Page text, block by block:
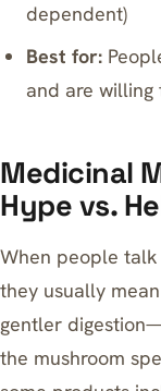
dependent)
Best for:
and are
Medicinal
Hype vs.
When people
they usually
gentler
the mushroom